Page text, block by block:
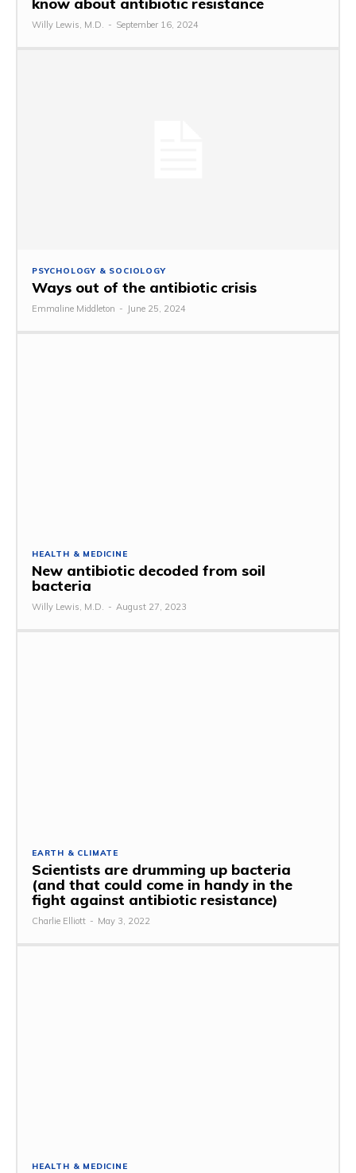
know about antibiotic resistance
Willy Lewis, M.D. - September 16, 2024
PSYCHOLOGY & SOCIOLOGY
Ways out of the antibiotic crisis
Emmaline Middleton - June 25, 2024
HEALTH & MEDICINE
New antibiotic decoded from soil
bacteria
Willy Lewis, M.D. - August 27, 2023
EARTH & CLIMATE
Scientists are drumming up bacteria
(and that could come in handy in the
fight against antibiotic resistance)
Charlie Elliott - May 3, 2022
HEALTH & MEDICINE